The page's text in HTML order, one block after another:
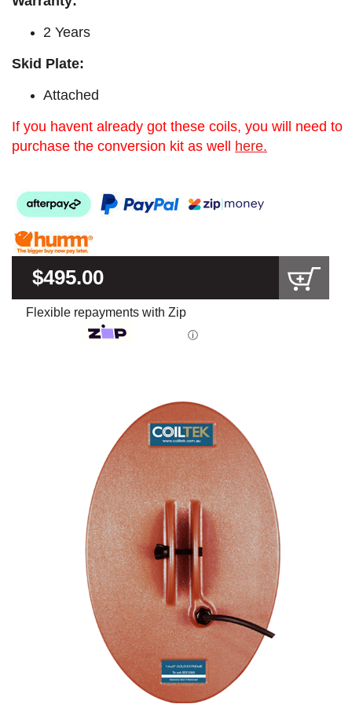
2 Years
Skid Plate:
Attached
If you havent already got these coils, you will need to
purchase the conversion kit as well here.
$495.00
Flexible repayments with Zip
ⓘ